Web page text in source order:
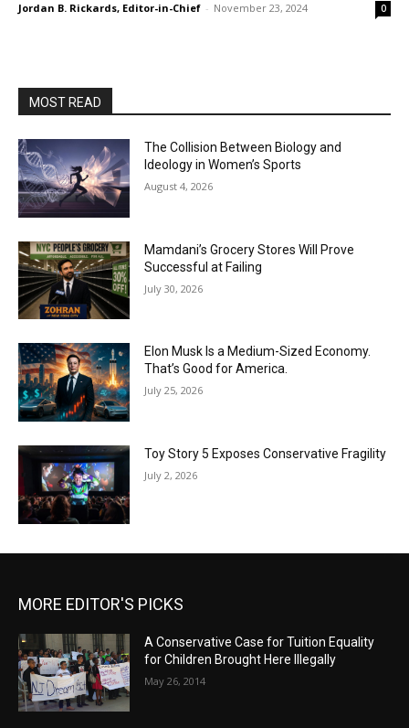
Jordan B. Rickards, Editor-in-Chief - November 23, 2024 0
MOST READ
The Collision Between Biology and
Ideology in Women’s Sports
August 4, 2026
Mamdani’s Grocery Stores Will Prove
Successful at Failing
July 30, 2026
Elon Musk Is a Medium-Sized Economy.
That’s Good for America.
July 25, 2026
Toy Story 5 Exposes Conservative Fragility
July 2, 2026
MORE EDITOR'S PICKS
A Conservative Case for Tuition Equality
for Children Brought Here Illegally
May 26, 2014